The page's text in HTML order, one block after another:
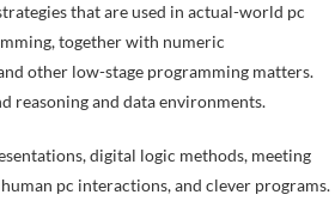
that are used in actual-world pc
together with numeric
other low-stage programming matters.
reasoning and data environments.
digital logic methods, meeting
pc interactions, and clever programs.